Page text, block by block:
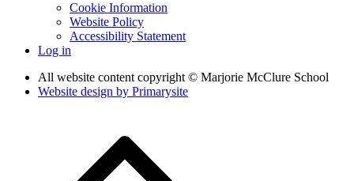
Cookie Information
Website Policy
Accessibility Statement
Log in
All website content copyright © Marjorie McClure School
Website design by Primarysite